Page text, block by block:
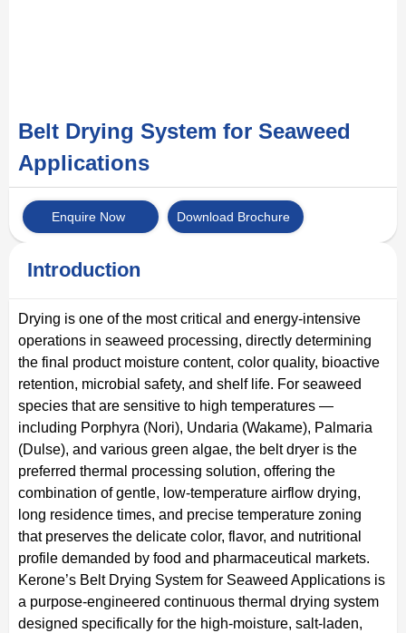
Belt Drying System for Seaweed
Applications
Enquire Now Download Brochure
Introduction
Drying is one of the most critical and energy-intensive
operations in seaweed processing, directly determining
the final product moisture content, color quality, bioactive
retention, microbial safety, and shelf life. For seaweed
species that are sensitive to high temperatures —
including Porphyra (Nori), Undaria (Wakame), Palmaria
(Dulse), and various green algae, the belt dryer is the
preferred thermal processing solution, offering the
combination of gentle, low-temperature airflow drying,
long residence times, and precise temperature zoning
that preserves the delicate color, flavor, and nutritional
profile demanded by food and pharmaceutical markets.
Kerone’s Belt Drying System for Seaweed Applications is
a purpose-engineered continuous thermal drying system
designed specifically for the high-moisture, salt-laden,